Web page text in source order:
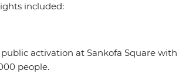
included:
public activation at Sankofa Square
people.